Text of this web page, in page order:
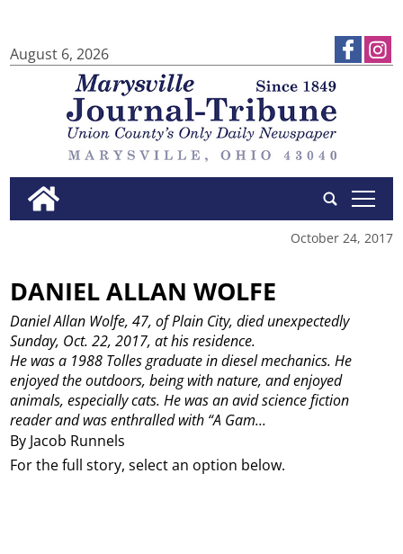
August 6, 2026
tap
October 24, 2017
DANIEL ALLAN WOLFE
By Jacob Runnels
Daniel Allan Wolfe, 47, of Plain City, died unexpectedly
Sunday, Oct. 22, 2017, at his residence.
He was a 1988 Tolles graduate in diesel mechanics. He
enjoyed the outdoors, being with nature, and enjoyed
animals, especially cats. He was an avid science fiction
reader and was enthralled with “A Gam...
For the full story, select an option below.